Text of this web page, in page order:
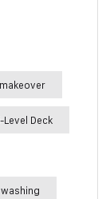
Level Deck